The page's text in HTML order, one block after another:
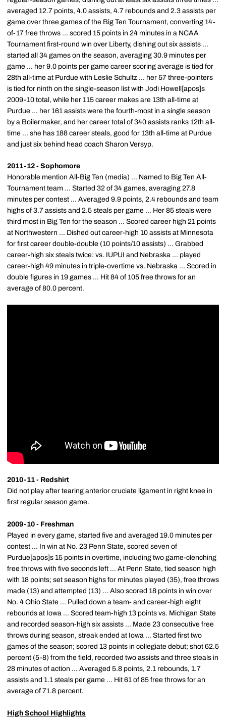
averaged 12.7 points, 4.0 assists, 4.7 rebounds and 2.3 assists per
game over three games of the Big Ten Tournament, converting 14-
of-17 free throws ... scored 15 points in 24 minutes in a NCAA
Tournament first-round win over Liberty, dishing out six assists ...
started all 34 games on the season, averaging 30.9 minutes per
game ... her 9.0 points per game career scoring average is tied for
28th all-time at Purdue with Leslie Schultz ... her 57 three-pointers
is tied for ninth on the single-season list with Jodi Howell[apos]s
2009-10 total, while her 115 career makes are 13th all-time at
Purdue ... her 161 assists were the fourth-most in a single season
by a Boilermaker, and her career total of 340 assists ranks 12th all-
time ... she has 188 career steals, good for 13th all-time at Purdue
and just six behind head coach Sharon Versyp.
2011-12 - Sophomore
Honorable mention All-Big Ten (media) ... Named to Big Ten All-
Tournament team ... Started 32 of 34 games, averaging 27.8
minutes per contest ... Averaged 9.9 points, 2.4 rebounds and team
highs of 3.7 assists and 2.5 steals per game ... Her 85 steals were
third most in Big Ten for the season ... Scored career high 21 points
at Northwestern ... Dished out career-high 10 assists at Minnesota
for first career double-double (10 points/10 assists) ... Grabbed
career-high six steals twice: vs. IUPUI and Nebraska ... played
career-high 49 minutes in triple-overtime vs. Nebraska ... Scored in
double figures in 19 games ... Hit 84 of 105 free throws for an
average of 80.0 percent.
2010-11 - Redshirt
Did not play after tearing anterior cruciate ligament in right knee in
first regular season game.
2009-10 - Freshman
Played in every game, started five and averaged 19.0 minutes per
contest ... In win at No. 23 Penn State, scored seven of
Purdue[apos]s 15 points in overtime, including two game-clenching
free throws with five seconds left ... At Penn State, tied season high
with 18 points; set season highs for minutes played (35), free throws
made (13) and attempted (13) ... Also scored 18 points in win over
No. 4 Ohio State ... Pulled down a team- and career-high eight
rebounds at Iowa ... Scored team-high 13 points vs. Michigan State
and recorded season-high six assists ... Made 23 consecutive free
throws during season, streak ended at Iowa ... Started first two
games of the season; scored 13 points in collegiate debut; shot 62.5
percent (5-8) from the field, recorded two assists and three steals in
28 minutes of action ... Averaged 5.8 points, 2.1 rebounds, 1.7
assists and 1.1 steals per game ... Hit 61 of 85 free throws for an
average of 71.8 percent.
High School Highlights